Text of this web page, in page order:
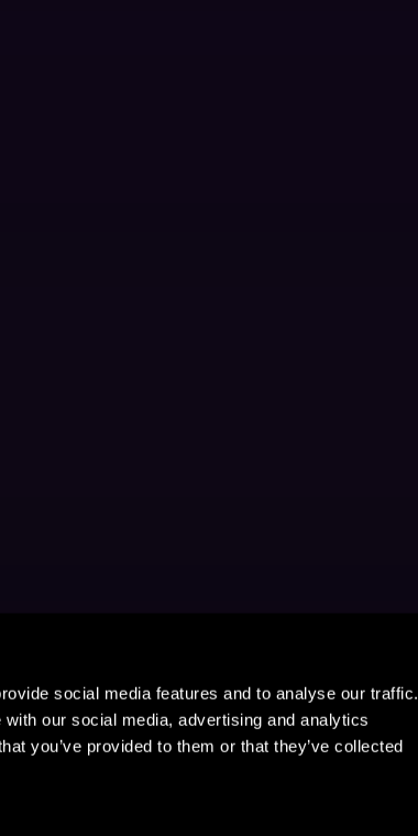
social media features and to analyse our traffic.
our social media, advertising and analytics
you’ve provided to them or that they’ve collected